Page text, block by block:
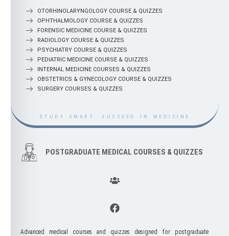
OTORHINOLARYNGOLOGY COURSE & QUIZZES
OPHTHALMOLOGY COURSE & QUIZZES
FORENSIC MEDICINE COURSE & QUIZZES
RADIOLOGY COURSE & QUIZZES
PSYCHIATRY COURSE & QUIZZES
PEDIATRIC MEDICINE COURSE & QUIZZES
INTERNAL MEDICINE COURSES & QUIZZES
OBSTETRICS & GYNECOLOGY COURSE & QUIZZES
SURGERY COURSES & QUIZZES
STUDY SMART. SUCCEED IN MEDICINE
POSTGRADUATE MEDICAL COURSES & QUIZZES
Advanced medical courses and quizzes designed for postgraduate